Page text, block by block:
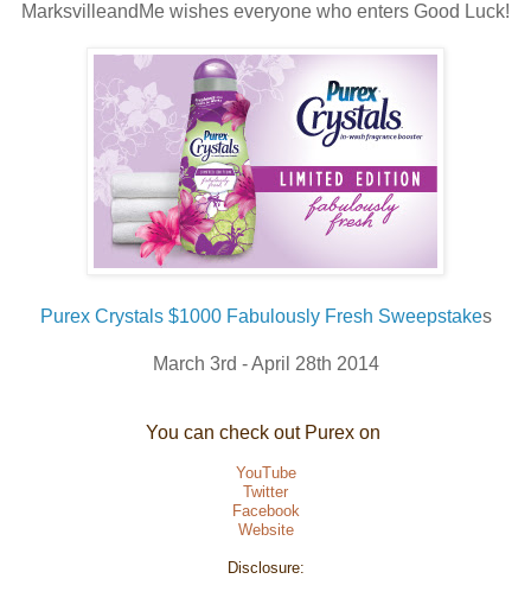
MarksvilleandMe wishes everyone who enters Good Luck!
Purex Crystals $1000 Fabulously Fresh Sweepstakes
March 3rd - April 28th 2014
You can check out Purex on
YouTube
Twitter
Facebook
Website
Disclosure: